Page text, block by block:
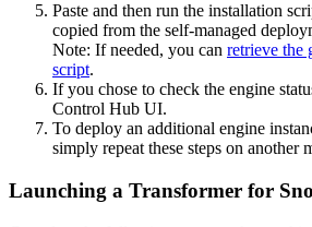
Paste and then run the installation
copied from the self-managed
Note: If needed, you can retrieve the
script.
If you chose to check the engine
Control Hub UI.
To deploy an additional engine
simply repeat these steps on another
Launching a Transformer for